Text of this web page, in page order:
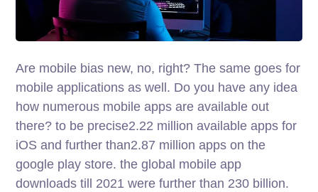
Are mobile bias new, no, right? The same goes for
mobile applications as well. Do you have any idea
how numerous mobile apps are available out
there? to be precise2.22 million available apps for
iOS and further than2.87 million apps on the
google play store. the global mobile app
downloads till 2021 were further than 230 billion.